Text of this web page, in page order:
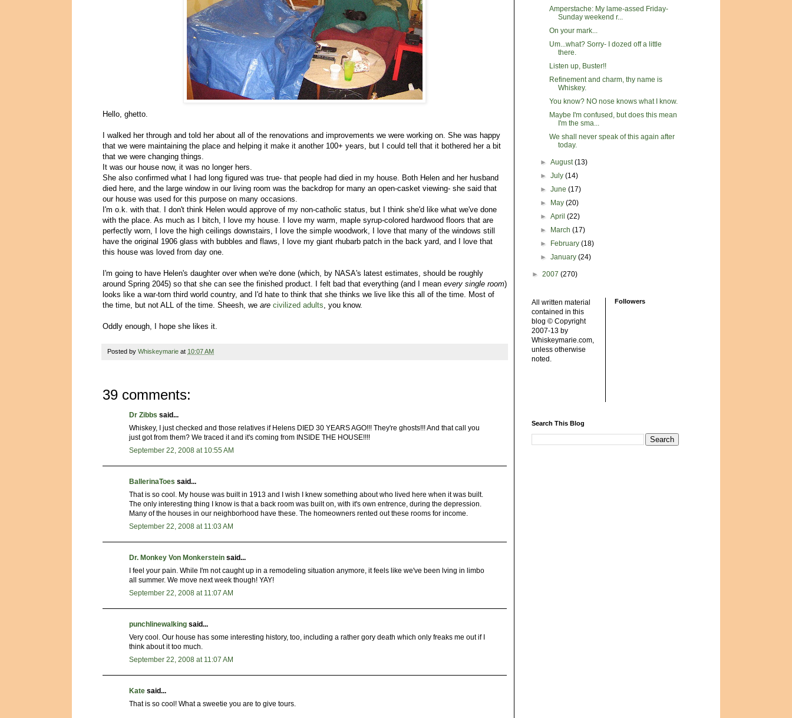
Hello, ghetto.
I walked her through and told her about all of the renovations and improvements we were working on. She was happy
that we were maintaining the place and helping it make it another 100+ years, but I could tell that it bothered her a bit
that we were changing things.
It was our house now, it was no longer hers.
She also confirmed what I had long figured was true- that people had died in my house. Both Helen and her husband
died here, and the large window in our living room was the backdrop for many an open-casket viewing- she said that
our house was used for this purpose on many occasions.
I'm o.k. with that. I don't think Helen would approve of my non-catholic status, but I think she'd like what we've done
with the place. As much as I bitch, I love my house. I love my warm, maple syrup-colored hardwood floors that are
perfectly worn, I love the high ceilings downstairs, I love the simple woodwork, I love that many of the windows still
have the original 1906 glass with bubbles and flaws, I love my giant rhubarb patch in the back yard, and I love that
this house was loved from day one.
I'm going to have Helen's daughter over when we're done (which, by NASA's latest estimates, should be roughly
around Spring 2045) so that she can see the finished product. I felt bad that everything (and I mean every single room)
looks like a war-torn third world country, and I'd hate to think that she thinks we live like this all of the time. Most of
the time, but not ALL of the time. Sheesh, we are civilized adults, you know.
Oddly enough, I hope she likes it.
Posted by Whiskeymarie at 10:07 AM
39 comments:
Dr Zibbs said...
Whiskey, I just checked and those relatives if Helens DIED 30 YEARS AGO!!! They're ghosts!!! And that call you
just got from them? We traced it and it's coming from INSIDE THE HOUSE!!!!
September 22, 2008 at 10:55 AM
BallerinaToes said...
That is so cool. My house was built in 1913 and I wish I knew something about who lived here when it was built.
The only interesting thing I know is that a back room was built on, with it's own entrence, during the depression.
Many of the houses in our neighborhood have these. The homeowners rented out these rooms for income.
September 22, 2008 at 11:03 AM
Dr. Monkey Von Monkerstein said...
I feel your pain. While I'm not caught up in a remodeling situation anymore, it feels like we've been lving in limbo
all summer. We move next week though! YAY!
September 22, 2008 at 11:07 AM
punchlinewalking said...
Very cool. Our house has some interesting history, too, including a rather gory death which only freaks me out if I
think about it too much.
September 22, 2008 at 11:07 AM
Kate said...
That is so cool! What a sweetie you are to give tours.
Amperstache: My lame-assed Friday-
Sunday weekend r...
On your mark...
Um...what? Sorry- I dozed off a little
there.
Listen up, Buster!!
Refinement and charm, thy name is
Whiskey.
You know? NO nose knows what I know.
Maybe I'm confused, but does this mean
I'm the sma...
We shall never speak of this again after
today.
►August(13)
►July(14)
►June(17)
►
May(20)
►April(22)
►
March(17)
►
February(18)
►January(24)
► 2007 (270)
All written material
contained in this
blog © Copyright
2007-13 by
Whiskeymarie.com,
unless otherwise
noted.
Followers
Search This Blog